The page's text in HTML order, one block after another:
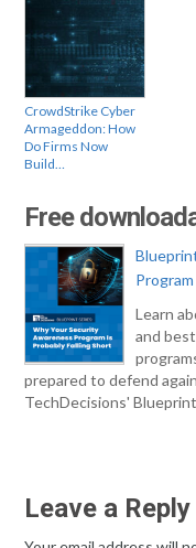
CrowdStrike Cyber
Armageddon: How
Do Firms Now
Build…
Free
Learn
and
prepared to defend
TechDecisions'
Leave a Reply